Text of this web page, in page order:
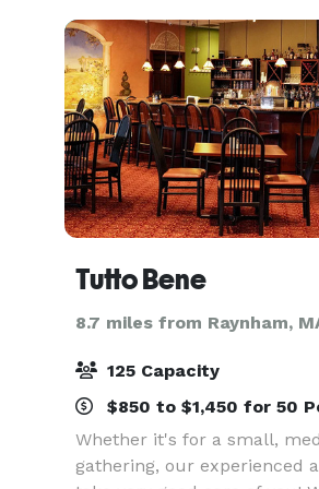
Tutto Bene
8.7 miles from Raynham,
125 Capacity
$850 to $1,450 for 50
Whether it's for a small,
gathering, our experienced